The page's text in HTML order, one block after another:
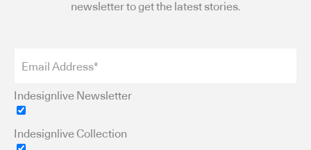
newsletter to get the latest stories.
Indesignlive Newsletter
Indesignlive Collection